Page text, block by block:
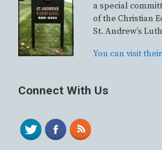
a special
of the Christian
St. Andrew’s
You can visit
Connect With Us